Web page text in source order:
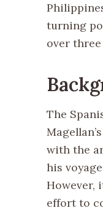
turning
over
The
with the
his
However,
effort to